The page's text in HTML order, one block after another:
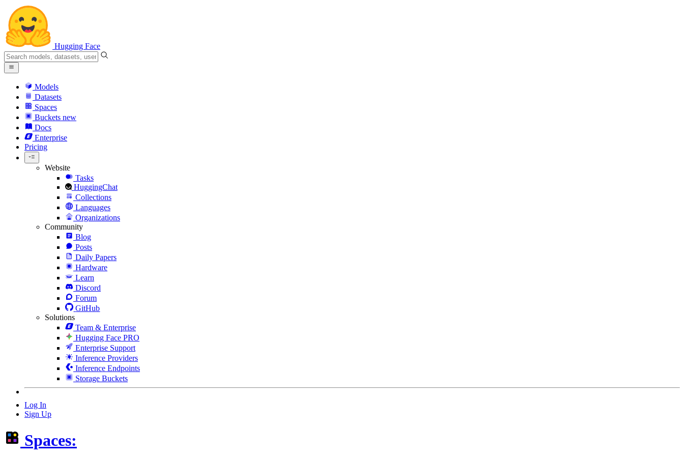
Hugging Face
Models
Datasets
Spaces
Buckets new
Docs
Enterprise
Pricing
Website
Tasks
HuggingChat
Collections
Languages
Organizations
Community
Blog
Posts
Daily Papers
Hardware
Learn
Discord
Forum
GitHub
Solutions
Team & Enterprise
Hugging Face PRO
Enterprise Support
Inference Providers
Inference Endpoints
Storage Buckets
Log In
Sign Up
Spaces: